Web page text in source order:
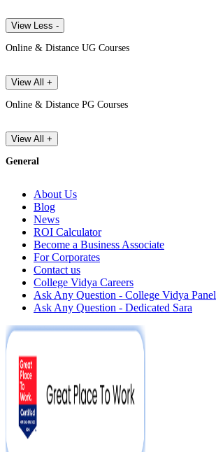
View Less -
Online & Distance UG Courses
View All +
Online & Distance PG Courses
View All +
General
About Us
Blog
News
ROI Calculator
Become a Business Associate
For Corporates
Contact us
College Vidya Careers
Ask Any Question - College Vidya Panel
Ask Any Question - Dedicated Sara